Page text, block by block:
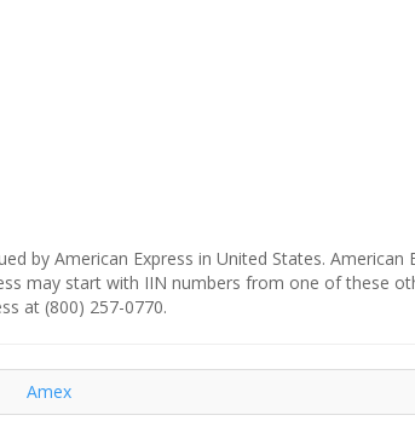
by American Express in United States. American
may start with IIN numbers from one of these
at (800) 257-0770.
Amex